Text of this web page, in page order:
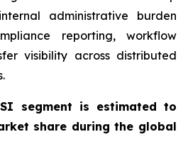
administrative burden
reporting, workflow
visibility across distributed
segment is estimated to
share during the global